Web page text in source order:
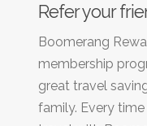
Refer your
Boomerang
membership
great travel
family. Every